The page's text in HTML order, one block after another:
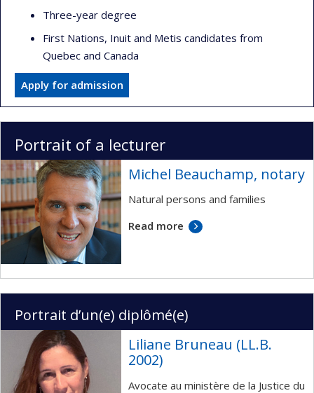
Three-year degree
First Nations, Inuit and Metis candidates from
Quebec and Canada
Apply for admission
Portrait of a lecturer
Michel Beauchamp, notary
Natural persons and families
Read more
Portrait d’un(e) diplômé(e)
Liliane Bruneau (LL.B.
2002)
Avocate au ministère de la Justice du